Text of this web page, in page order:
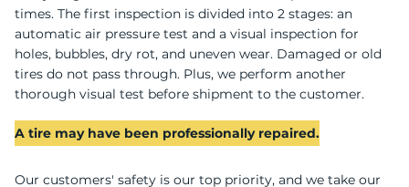
times. The first inspection is divided into 2 stages: an
automatic air pressure test and a visual inspection for
holes, bubbles, dry rot, and uneven wear. Damaged or old
tires do not pass through. Plus, we perform another
thorough visual test before shipment to the customer.
A tire may have been professionally repaired.
Our customers' safety is our top priority, and we take our